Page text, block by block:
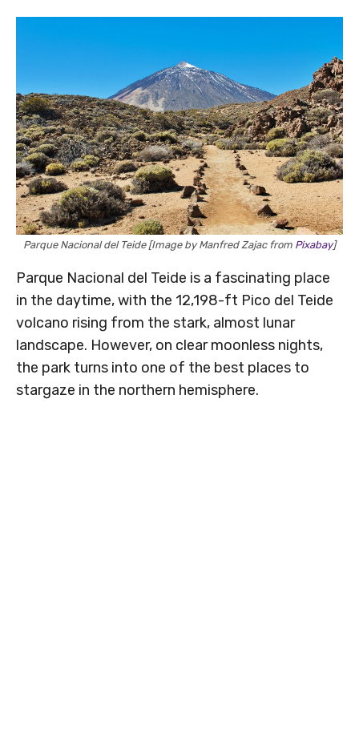
Parque Nacional del Teide [Image by Manfred Zajac from Pixabay]
Parque Nacional del Teide is a fascinating place
in the daytime, with the 12,198-ft Pico del Teide
volcano rising from the stark, almost lunar
landscape. However, on clear moonless nights,
the park turns into one of the best places to
stargaze in the northern hemisphere.